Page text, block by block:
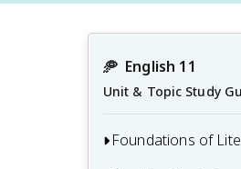
🥏 English 11
Unit & Topic Study
Foundations of